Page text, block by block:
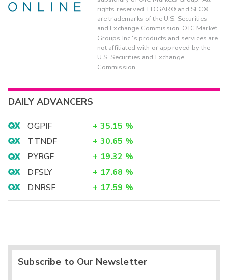
rights reserved. EDGAR® and SEC®
are trademarks of the U.S. Securities
and Exchange Commission. OTC Market
Groups Inc.'s products and services are
not affiliated with or approved by the
U.S. Securities and Exchange
Commission.
DAILY ADVANCERS
OGPIF + 35.15 %
TTNDF
+ 30.65 %
PYRGF
+ 19.32 %
DFSLY
+ 17.68 %
DNRSF
+ 17.59 %
Subscribe to Our Newsletter